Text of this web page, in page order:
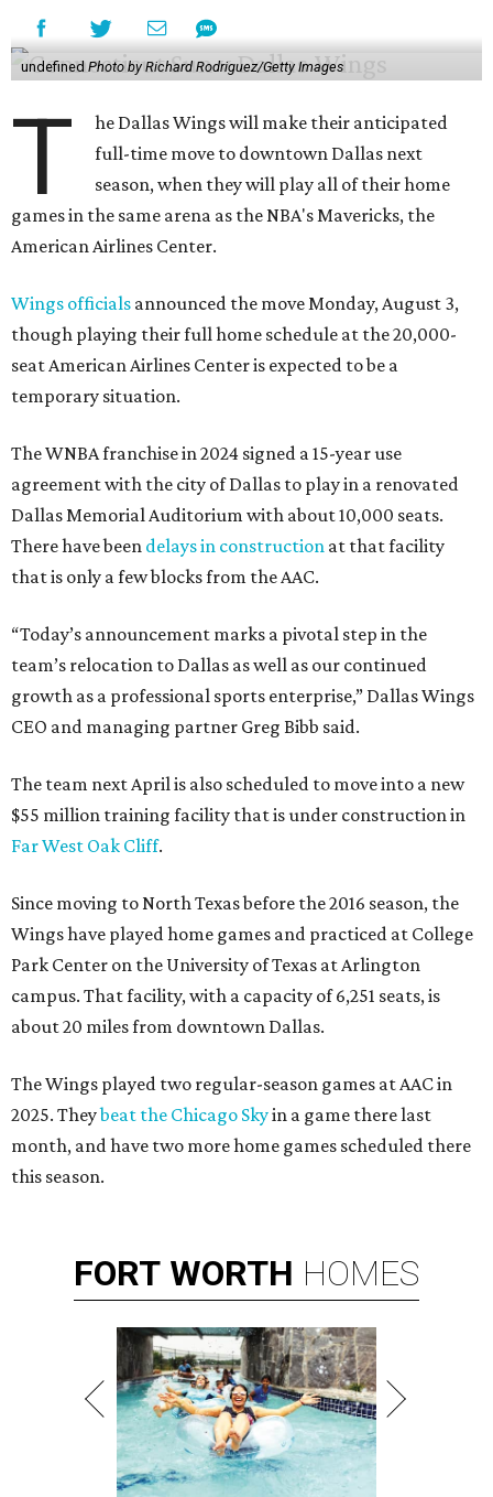
undefinedPhoto by Richard Rodriguez/Getty Images
T
he Dallas Wings will make their anticipated
full-time move to downtown Dallas next
season, when they will play all of their home
games in the same arena as the NBA's Mavericks, the
American Airlines Center.
Wings officials announced the move Monday, August 3,
though playing their full home schedule at the 20,000-
seat American Airlines Center is expected to be a
temporary situation.
The WNBA franchise in 2024 signed a 15-year use
agreement with the city of Dallas to play in a renovated
Dallas Memorial Auditorium with about 10,000 seats.
There have been delays in construction at that facility
that is only a few blocks from the AAC.
“Today’s announcement marks a pivotal step in the
team’s relocation to Dallas as well as our continued
growth as a professional sports enterprise,” Dallas Wings
CEO and managing partner Greg Bibb said.
The team next April is also scheduled to move into a new
$55 million training facility that is under construction in
Far West Oak Cliff.
Since moving to North Texas before the 2016 season, the
Wings have played home games and practiced at College
Park Center on the University of Texas at Arlington
campus. That facility, with a capacity of 6,251 seats, is
about 20 miles from downtown Dallas.
The Wings played two regular-season games at AAC in
2025. Theybeat the Chicago Skyin a game there last
month, and have two more home games scheduled there
this season.
FORT WORTH HOMES